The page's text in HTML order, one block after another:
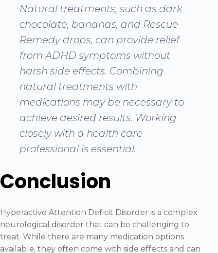
Natural treatments, such as dark
chocolate, bananas, and Rescue
Remedy drops, can provide relief
from ADHD symptoms without
harsh side effects. Combining
natural treatments with
medications may be necessary to
achieve desired results. Working
closely with a health care
professional is essential.
Conclusion
Hyperactive Attention Deficit Disorder is a complex
neurological disorder that can be challenging to
treat. While there are many medication options
available, they often come with side effects and can